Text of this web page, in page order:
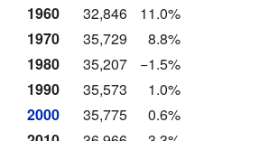
1960
32,846
11.0%
1970
35,729
8.8%
1980
35,207
−1.5%
1990
35,573
1.0%
2000
35,775
0.6%